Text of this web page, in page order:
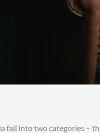
fall into two categories –